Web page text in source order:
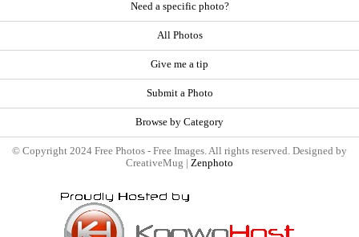
Need a specific photo?
All Photos
Give me a tip
Submit a Photo
Browse by Category
© Copyright 2024 Free Photos - Free Images. All rights reserved. Designed by
CreativeMug | Zenphoto